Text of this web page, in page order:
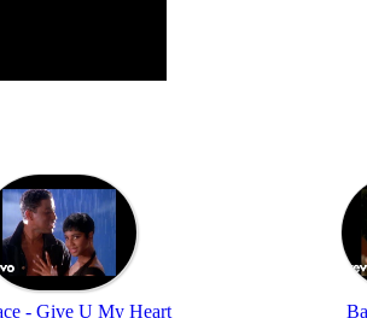
- Give U My Heart